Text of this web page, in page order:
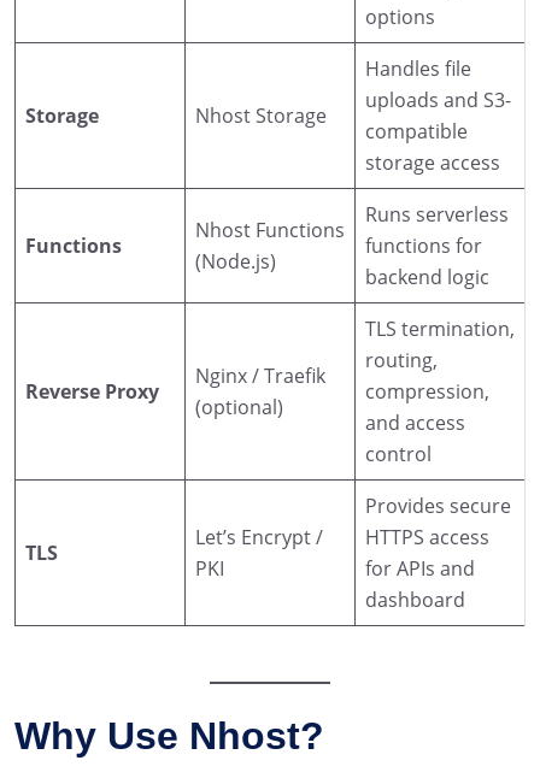
options
Storage Nhost Storage
Handles file
uploads and S3-
compatible
storage access
Functions
Nhost Functions
(Node.js)
Runs serverless
functions for
backend logic
Reverse Proxy
Nginx / Traefik
(optional)
TLS termination,
routing,
compression,
and access
control
TLS
Let’s Encrypt /
PKI
Provides secure
HTTPS access
for APIs and
dashboard
Why Use Nhost?